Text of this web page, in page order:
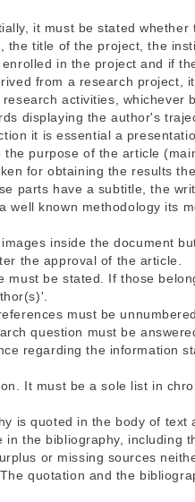
it must be stated whether
the title of the project, the
in the project and if
from a research project,
activities, whichever
displaying the author's
it is essential a
purpose of the article
for obtaining the results
parts have a subtitle, the
well known methodology its
inside the document
the approval of the article.
must be stated. If those
must be unnumbered.
question must be
regarding the information
It must be a sole list in
is quoted in the body of text
the bibliography, including
or missing sources
quotation and the